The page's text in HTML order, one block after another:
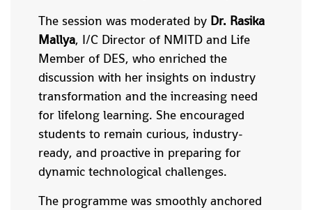
The session was moderated by Dr. Rasika
Mallya, I/C Director of NMITD and Life
Member of DES, who enriched the
discussion with her insights on industry
transformation and the increasing need
for lifelong learning. She encouraged
students to remain curious, industry-
ready, and proactive in preparing for
dynamic technological challenges.
The programme was smoothly anchored